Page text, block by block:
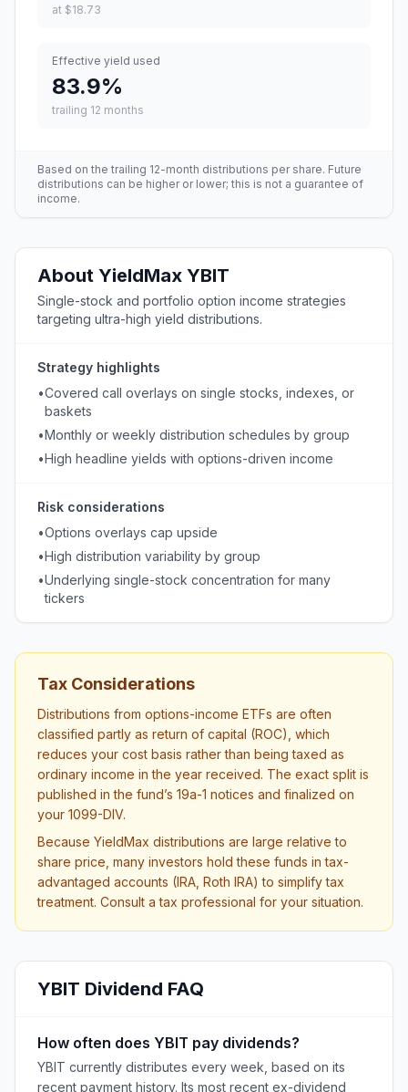
at $18.73
Effective yield used
83.9%
trailing 12 months
Based on the trailing 12-month distributions per share. Future
distributions can be higher or lower; this is not a guarantee of
income.
About YieldMax YBIT
Single-stock and portfolio option income strategies
targeting ultra-high yield distributions.
Strategy highlights
•Covered call overlays on single stocks, indexes, or
baskets
•Monthly or weekly distribution schedules by group
•High headline yields with options-driven income
Risk considerations
•Options overlays cap upside
•High distribution variability by group
•Underlying single-stock concentration for many
tickers
Tax Considerations
Distributions from options-income ETFs are often
classified partly as return of capital (ROC), which
reduces your cost basis rather than being taxed as
ordinary income in the year received. The exact split is
published in the fund’s 19a-1 notices and finalized on
your 1099-DIV.
Because YieldMax distributions are large relative to
share price, many investors hold these funds in tax-
advantaged accounts (IRA, Roth IRA) to simplify tax
treatment. Consult a tax professional for your situation.
YBIT Dividend FAQ
How often does YBIT pay dividends?
YBIT currently distributes every week, based on its
recent payment history. Its most recent ex-dividend